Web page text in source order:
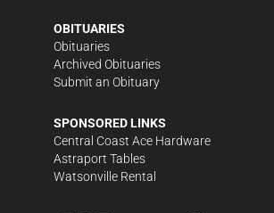
OBITUARIES
Obituaries
Archived Obituaries
Submit an Obituary
SPONSORED LINKS
Central Coast Ace Hardware
Astraport Tables
Watsonville Rental